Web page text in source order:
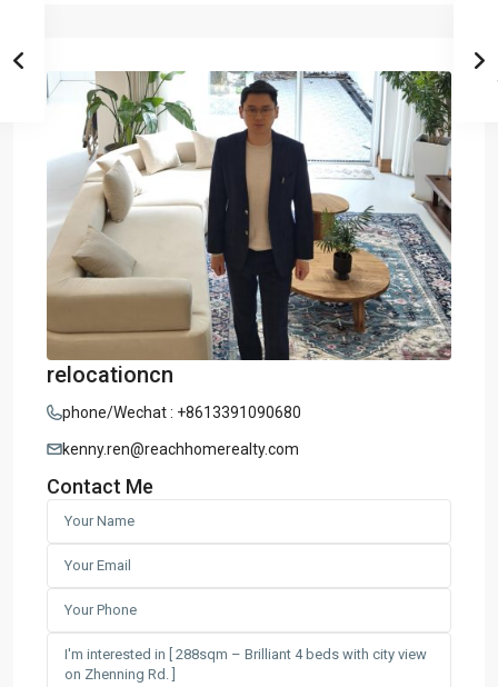
relocationcn
phone/Wechat : +8613391090680
kenny.ren@reachhomerealty.com
Contact Me